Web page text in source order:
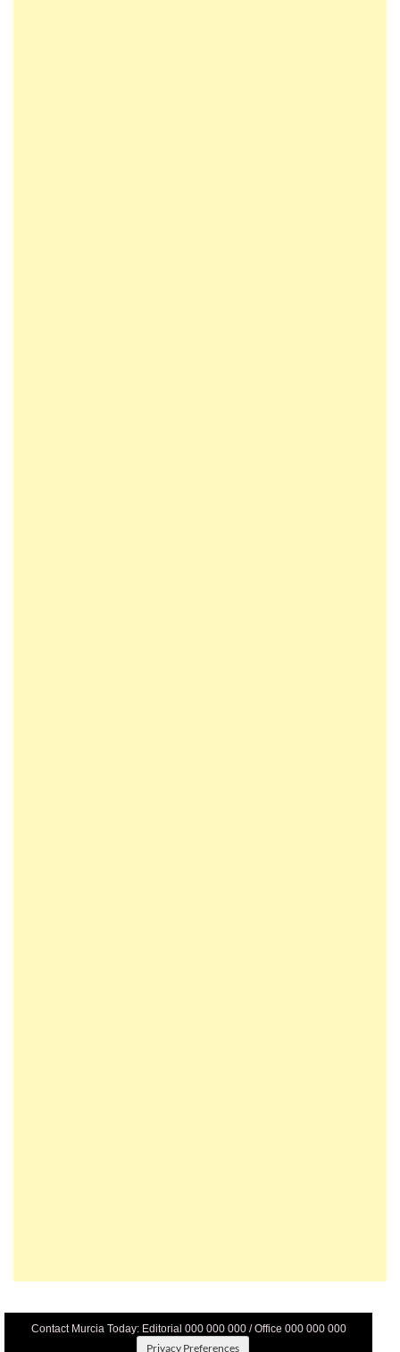
Contact Murcia Today: Editorial 000 000 000 / Office 000 000 000
Privacy Preferences